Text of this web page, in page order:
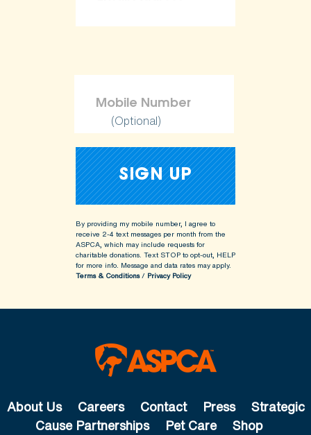
(Optional)
By providing my mobile number, I agree to
receive 2-4 text messages per month from the
ASPCA, which may include requests for
charitable donations. Text STOP to opt-out, HELP
for more info. Message and data rates may apply.
Terms & Conditions/ Privacy Policy
About Us Careers Contact Press
Strategic
Cause Partnerships
Pet Care Shop